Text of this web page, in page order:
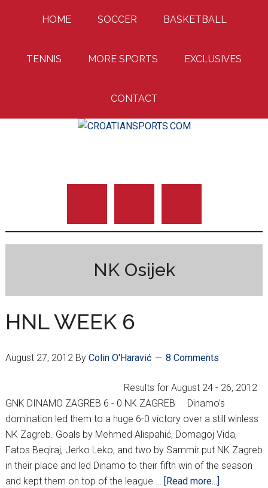
content
sidebar
HOME SOCCER BASKETBALL
TENNIS MORE SPORTS EXCLUSIVES
CONTACT
NK Osijek
HNL WEEK 6
August 27, 2012By Colin O'Haravić 8 Comments
Results for August 24 - 26, 2012
GNK DINAMO ZAGREB 6 - 0 NK ZAGREB Dinamo’s
domination led them to a huge 6-0 victory over a still winless
NK Zagreb. Goals by Mehmed Alispahić, Domagoj Vida,
Fatos Beqiraj, Jerko Leko, and two by Sammir put NK Zagreb
in their place and led Dinamo to their fifth win of the season
and kept them on top of the league …
[Read more...]